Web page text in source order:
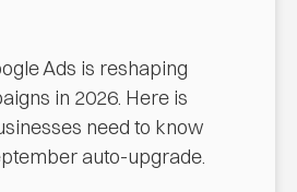
Ads is reshaping
in 2026. Here is
need to know
auto-upgrade.